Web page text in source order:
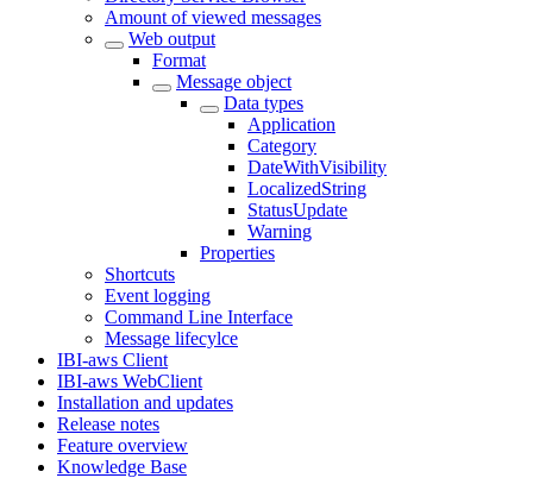
Amount of viewed messages
Web output
Format
Message object
Data types
Application
Category
DateWithVisibility
LocalizedString
StatusUpdate
Warning
Properties
Shortcuts
Event logging
Command Line Interface
Message lifecylce
IBI-aws Client
IBI-aws WebClient
Installation and updates
Release notes
Feature overview
Knowledge Base